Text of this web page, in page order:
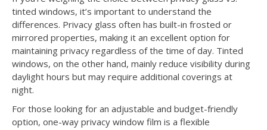
tinted windows, it’s important to understand the
differences. Privacy glass often has built-in frosted or
mirrored properties, making it an excellent option for
maintaining privacy regardless of the time of day. Tinted
windows, on the other hand, mainly reduce visibility during
daylight hours but may require additional coverings at
night.
For those looking for an adjustable and budget-friendly
option, one-way privacy window film is a flexible